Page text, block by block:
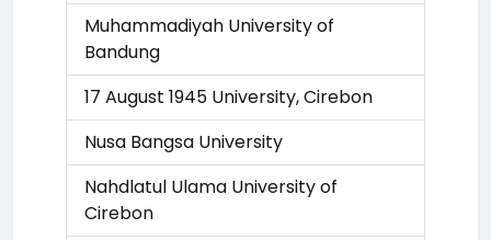
Muhammadiyah University of
Bandung
17 August 1945 University, Cirebon
Nusa Bangsa University
Nahdlatul Ulama University of
Cirebon